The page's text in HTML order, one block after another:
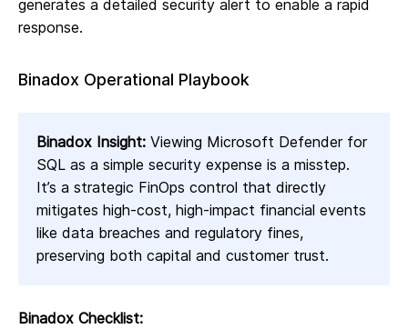
generates a detailed security alert to enable a rapid
response.
Binadox Operational Playbook
Binadox Insight: Viewing Microsoft Defender for
SQL as a simple security expense is a misstep.
It’s a strategic FinOps control that directly
mitigates high-cost, high-impact financial events
like data breaches and regulatory fines,
preserving both capital and customer trust.
Binadox Checklist: